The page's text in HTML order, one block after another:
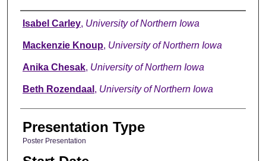
Author
Isabel Carley, University of Northern Iowa
Mackenzie Knoup, University of Northern Iowa
Anika Chesak, University of Northern Iowa
Beth Rozendaal , University of Northern Iowa
Presentation Type
Poster Presentation